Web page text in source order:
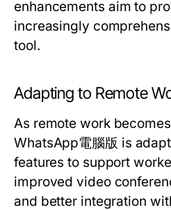
enhancements aim to
increasingly
tool.
Adapting to Remote
As remote work
WhatsApp電腦版 is
features to support
improved video
and better integration